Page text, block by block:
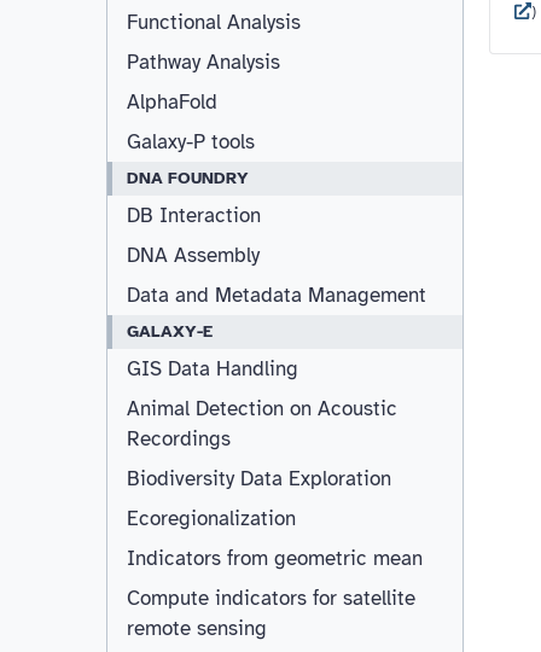
Functional Analysis
Pathway Analysis
AlphaFold
Galaxy-P tools
DNA FOUNDRY
DB Interaction
DNA Assembly
Data and Metadata Management
GALAXY-E
GIS Data Handling
Animal Detection on Acoustic
Recordings
Biodiversity Data Exploration
Ecoregionalization
Indicators from geometric mean
Compute indicators for satellite
remote sensing
)